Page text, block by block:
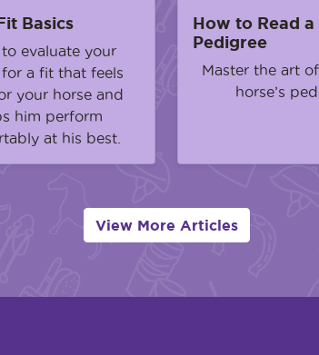
Basics
evaluate your
a fit that feels
your horse and
him perform
at his best.
How to Read a
Pedigree
Master the art
horse’s
View More Articles